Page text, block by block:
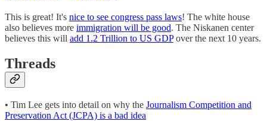
This is great! It's nice to see congress pass laws! The white house
also believes more immigration will be good. The Niskanen center
believes this will add 1.2 Trillion to US GDPover the next 10 years.
Threads
• Tim Lee gets into detail on why the Journalism Competition and
Preservation Act (JCPA) is a bad idea